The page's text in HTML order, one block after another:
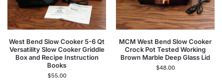
West Bend Slow Cooker 5-6 Qt
Versatility Slow Cooker Griddle
Box and Recipe Instruction
Books
$55.00
MCM West Bend Slow Cooker
Crock Pot Tested Working
Brown Marble Deep Glass Lid
$48.00